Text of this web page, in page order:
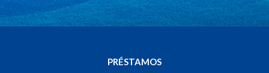
PRÉSTAMOS